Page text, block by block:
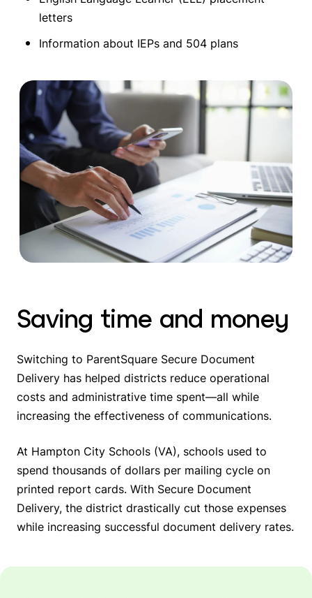
letters
Information about IEPs and 504 plans
Saving time and money
Switching to ParentSquare Secure Document
Delivery has helped districts reduce operational
costs and administrative time spent—all while
increasing the effectiveness of communications.
At Hampton City Schools (VA), schools used to
spend thousands of dollars per mailing cycle on
printed report cards. With Secure Document
Delivery, the district drastically cut those expenses
while increasing successful document delivery rates.